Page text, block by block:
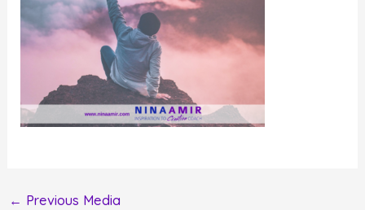
← Previous Media